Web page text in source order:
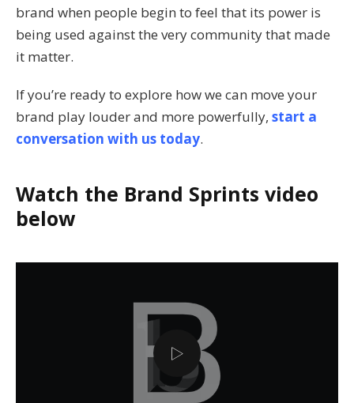
brand when people begin to feel that its power is
being used against the very community that made
it matter.
If you’re ready to explore how we can move your
brand play louder and more powerfully, start a
conversation with us today.
Watch the Brand Sprints video
below